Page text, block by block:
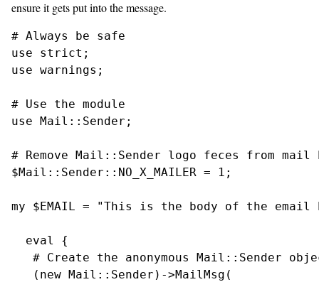
ensure it gets put into the message.
# Always be safe
use strict;
use warnings;
# Use the module
use Mail::Sender;
# Remove Mail::Sender logo feces from mail
$Mail::Sender::NO_X_MAILER = 1;
my $EMAIL = "This is the body of the
  eval {
# Create the anonymous Mail::Sender
   (new Mail::Sender)->MailMsg(